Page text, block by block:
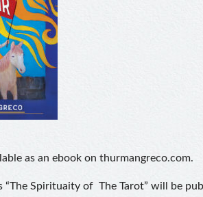
as an ebook on thurmangreco.com.
“The Spirituaity of The Tarot” will be